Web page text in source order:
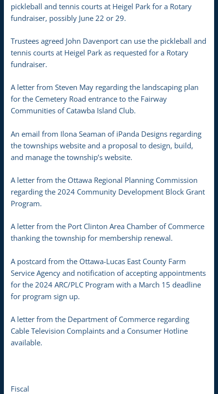
pickleball and tennis courts at Heigel Park for a Rotary
fundraiser, possibly June 22 or 29.
Trustees agreed John Davenport can use the pickleball and
tennis courts at Heigel Park as requested for a Rotary
fundraiser.
A letter from Steven May regarding the landscaping plan
for the Cemetery Road entrance to the Fairway
Communities of Catawba Island Club.
An email from Ilona Seaman of iPanda Designs regarding
the townships website and a proposal to design, build,
and manage the township’s website.
A letter from the Ottawa Regional Planning Commission
regarding the 2024 Community Development Block Grant
Program.
A letter from the Port Clinton Area Chamber of Commerce
thanking the township for membership renewal.
A postcard from the Ottawa-Lucas East County Farm
Service Agency and notification of accepting appointments
for the 2024 ARC/PLC Program with a March 15 deadline
for program sign up.
A letter from the Department of Commerce regarding
Cable Television Complaints and a Consumer Hotline
available.
Fiscal